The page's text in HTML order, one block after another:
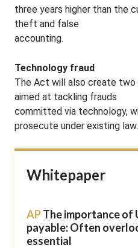
three years higher than
theft and false
accounting.
Technology fraud
The Act will also create
aimed at tackling frauds
committed via technology,
prosecute under existing law.
Whitepaper
APThe importance of
payable: Often
essential